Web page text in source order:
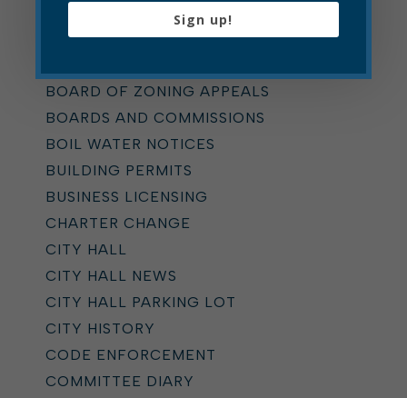
ADDICTION TASK FORCE
BOARD OF ZONING APPEALS
BOARDS AND COMMISSIONS
BOIL WATER NOTICES
BUILDING PERMITS
BUSINESS LICENSING
CHARTER CHANGE
CITY HALL
CITY HALL NEWS
CITY HALL PARKING LOT
CITY HISTORY
CODE ENFORCEMENT
COMMITTEE DIARY
Sign up!